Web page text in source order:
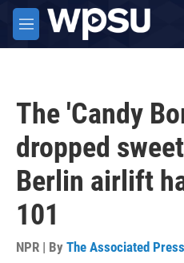
Skip to main content
M
e
The 'Candy
dropped
Berlin airlift
101
NPR | By The Associated Press